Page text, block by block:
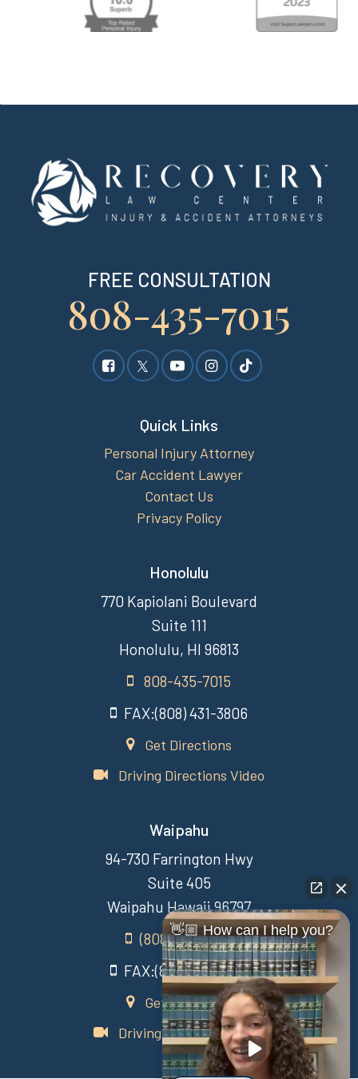
FREE CONSULTATION
808-435-7015
Quick Links
Personal Injury Attorney
Car Accident Lawyer
Contact Us
Privacy Policy
Honolulu
770 Kapiolani Boulevard
Suite 111
Honolulu, HI 96813
808-435-7015
FAX:(808) 431-3806
Get Directions
Driving Directions Video
Waipahu
94-730 Farrington Hwy
Suite 405
Waipahu Hawaii 96797
(808) 431-3806
FAX:(808) 431-3806
Get Directions
Driving Directions Video
👋🏼 How can I help you?